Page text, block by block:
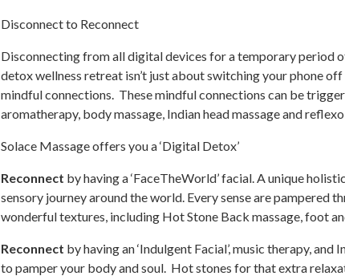
Disconnect to Reconnect
Disconnecting from all digital devices for a temporary period
detox wellness retreat isn’t just about switching your phone
mindful connections. These mindful connections can be
aromatherapy, body massage, Indian head massage and
Solace Massage offers you a ‘Digital Detox’
Reconnect by having a ‘FaceTheWorld’ facial. A unique
sensory journey around the world. Every sense are pampered
wonderful textures, including Hot Stone Back massage, foot
Reconnect by having an ‘Indulgent Facial’, music therapy,
to pamper your body and soul. Hot stones for that extra